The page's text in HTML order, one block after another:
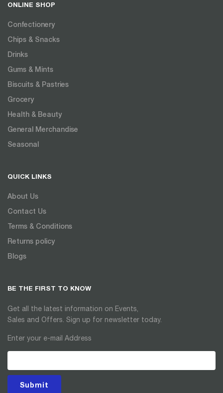
ONLINE SHOP
Confectionery
Chips & Snacks
Drinks
Gums & Mints
Biscuits & Pastries
Grocery
Health & Beauty
General Merchandise
Seasonal
QUICK LINKS
About Us
Contact Us
Terms & Conditions
Returns policy
Blogs
BE THE FIRST TO KNOW
Get all the latest information on Events,
Sales and Offers. Sign up for newsletter today.
Enter your e-mail Address
Submit